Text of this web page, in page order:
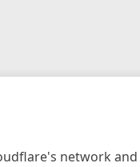
network and